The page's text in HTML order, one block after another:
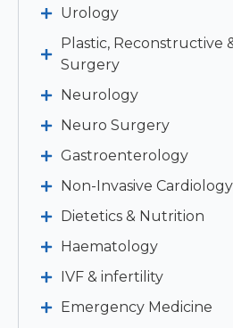
Urology
Plastic, Reconstructive
Surgery
Neurology
Neuro Surgery
Gastroenterology
Non-Invasive Cardiology
Dietetics & Nutrition
Haematology
IVF & infertility
Emergency Medicine